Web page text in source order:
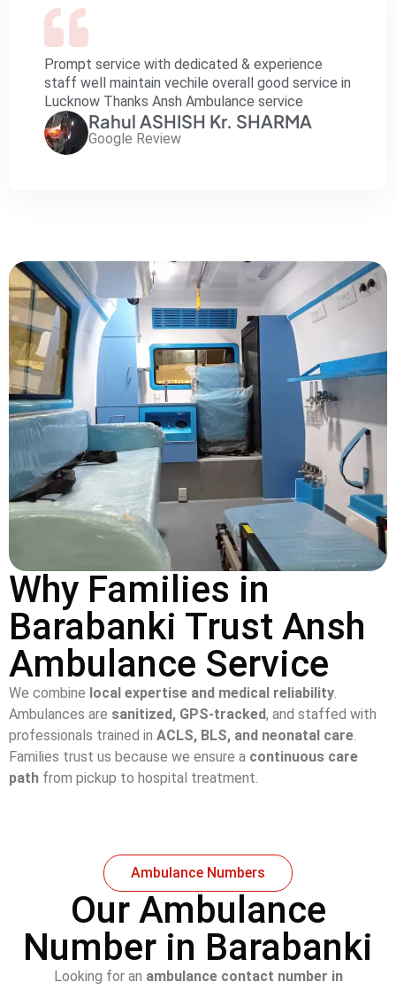
Prompt service with dedicated & experience
staff well maintain vechile overall good service in
Lucknow Thanks Ansh Ambulance service
Rahul ASHISH Kr. SHARMA
Google Review
Why Families in
Barabanki Trust Ansh
Ambulance Service
We combine local expertise and medical reliability.
Ambulances are sanitized, GPS-tracked, and staffed with
professionals trained in ACLS, BLS, and neonatal care.
Families trust us because we ensure a continuous care
path from pickup to hospital treatment.
Ambulance Numbers
Our Ambulance
Number in Barabanki
Looking for an ambulance contact number in